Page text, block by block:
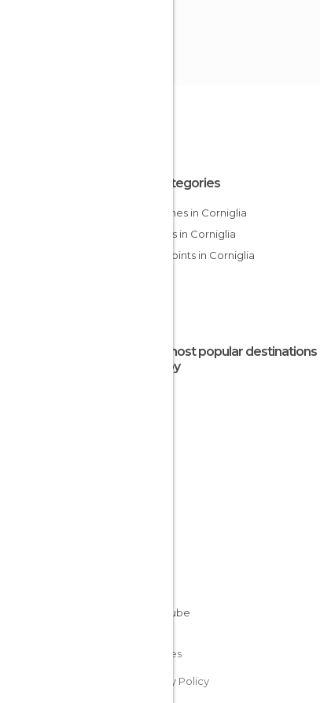
All Categories
Churches in Corniglia
Streets in Corniglia
Viewpoints in Corniglia
The most popular destinations
nearby
Cookies
Privacy Policy